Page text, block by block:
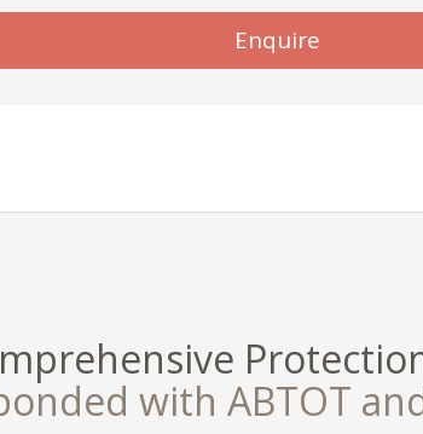
Enquire
with ABTOT